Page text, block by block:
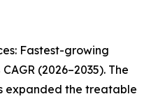
Fastest-growing
(2026–2035). The
expanded the treatable